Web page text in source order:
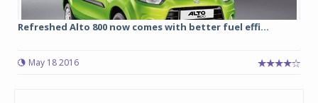
Refreshed Alto 800 now comes with better fuel effi...
May 18 2016